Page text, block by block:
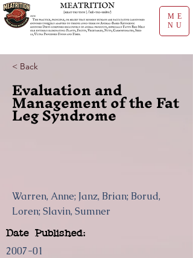
ME
NU
< Back
Evaluation and
Management of the Fat
Leg Syndrome
Warren, Anne; Janz, Brian; Borud,
Loren; Slavin, Sumner
Date Published:
2007-01